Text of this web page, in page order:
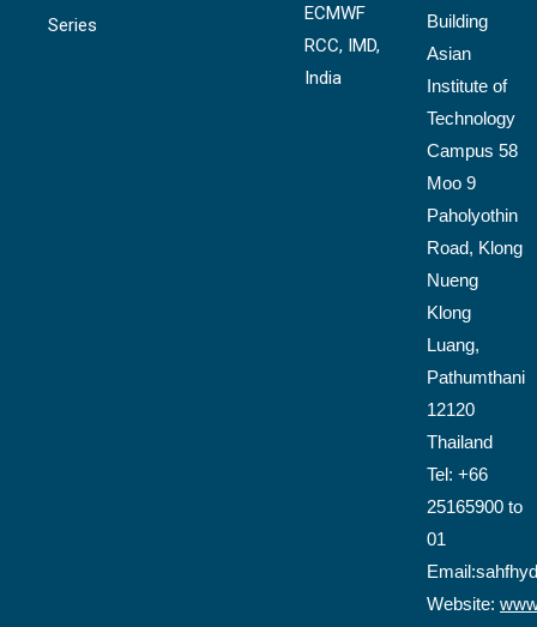
Series
ECMWF
RCC, IMD,
India
Building
Asian
Institute of
Technology
Campus 58
Moo 9
Paholyothin
Road, Klong
Nueng
Klong
Luang,
Pathumthani
12120
Thailand
Tel: +66
25165900 to
01
Website: